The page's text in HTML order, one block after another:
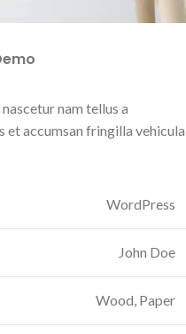
nam tellus a
et accumsan fringilla vehicula
WordPress
John Doe
Wood, Paper